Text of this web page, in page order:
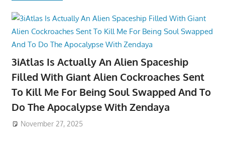
3iAtlas Is Actually An Alien Spaceship
Filled With Giant Alien Cockroaches Sent
To Kill Me For Being Soul Swapped And To
Do The Apocalypse With Zendaya
November 27, 2025